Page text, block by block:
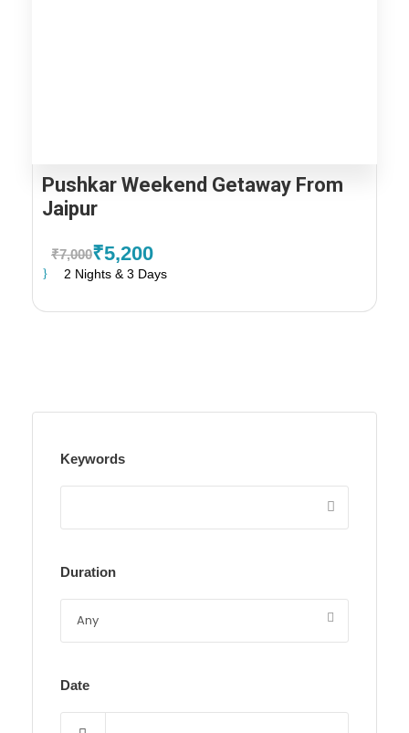
Pushkar Weekend Getaway From
Jaipur
₹7,000₹5,200
2 Nights & 3 Days
Keywords
Duration
Date